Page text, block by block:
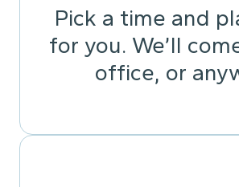
Pick a time and
for you. We’ll
office, or